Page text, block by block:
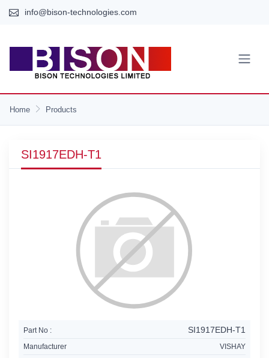
info@bison-technologies.com
Home Products
SI1917EDH-T1
Part No : SI1917EDH-T1
Manufacturer
VISHAY